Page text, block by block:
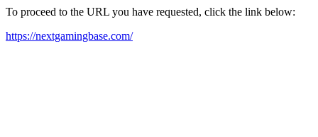
To proceed to the URL you have requested, click the link below:
https://nextgamingbase.com/